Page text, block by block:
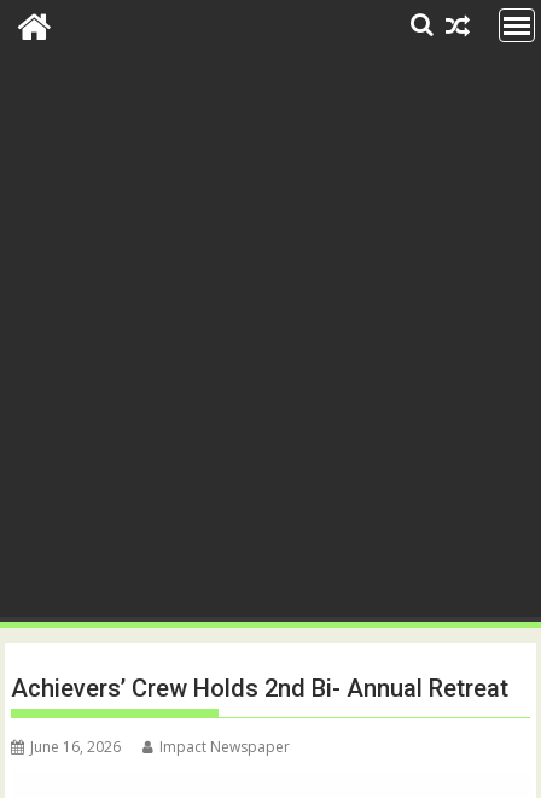
Achievers’ Crew Holds 2nd Bi- Annual Retreat
June 16, 2026 Impact Newspaper